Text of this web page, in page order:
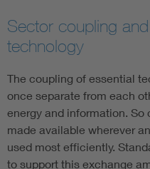
Sector coupling
technology
The coupling of essential
once separate from each
energy and information. So
made available wherever
used most efficiently.
to support this exchange